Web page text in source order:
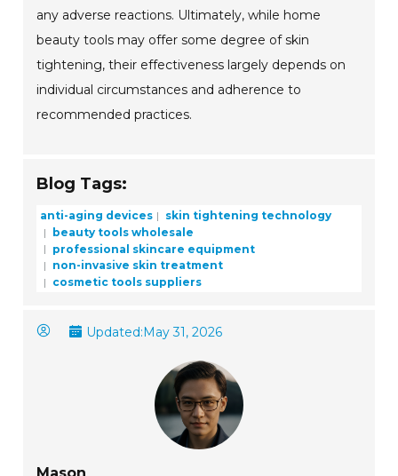
any adverse reactions. Ultimately, while home
beauty tools may offer some degree of skin
tightening, their effectiveness largely depends on
individual circumstances and adherence to
recommended practices.
Blog Tags:
anti-aging devices
skin tightening technology
beauty tools wholesale
professional skincare equipment
non-invasive skin treatment
cosmetic tools suppliers
Updated:May 31, 2026